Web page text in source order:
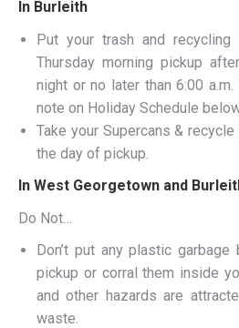
In Burleith
Put your trash and
Thursday morning pickup
night or no later than 6:00 a.m.
note on Holiday Schedule
Take your Supercans &
the day of pickup.
In West Georgetown and
Do Not…
Don’t put any plastic
pickup or corral them inside
and other hazards are
waste.